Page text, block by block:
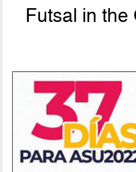
Futsal in